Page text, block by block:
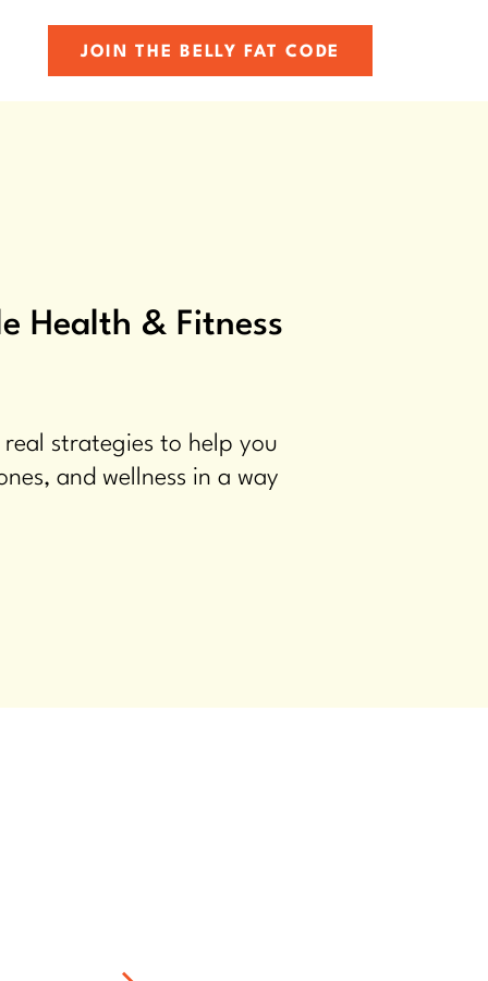
JOIN THE BELLY FAT CODE
Health & Fitness
strategies to help you
and wellness in a way